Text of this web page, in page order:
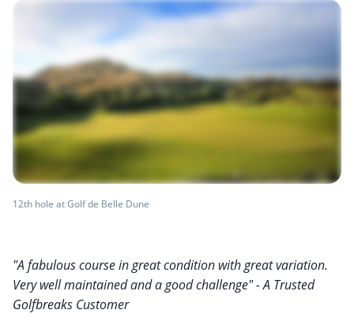
12th hole at Golf de Belle Dune
"A fabulous course in great condition with great variation.
Very well maintained and a good challenge" - A Trusted
Golfbreaks Customer